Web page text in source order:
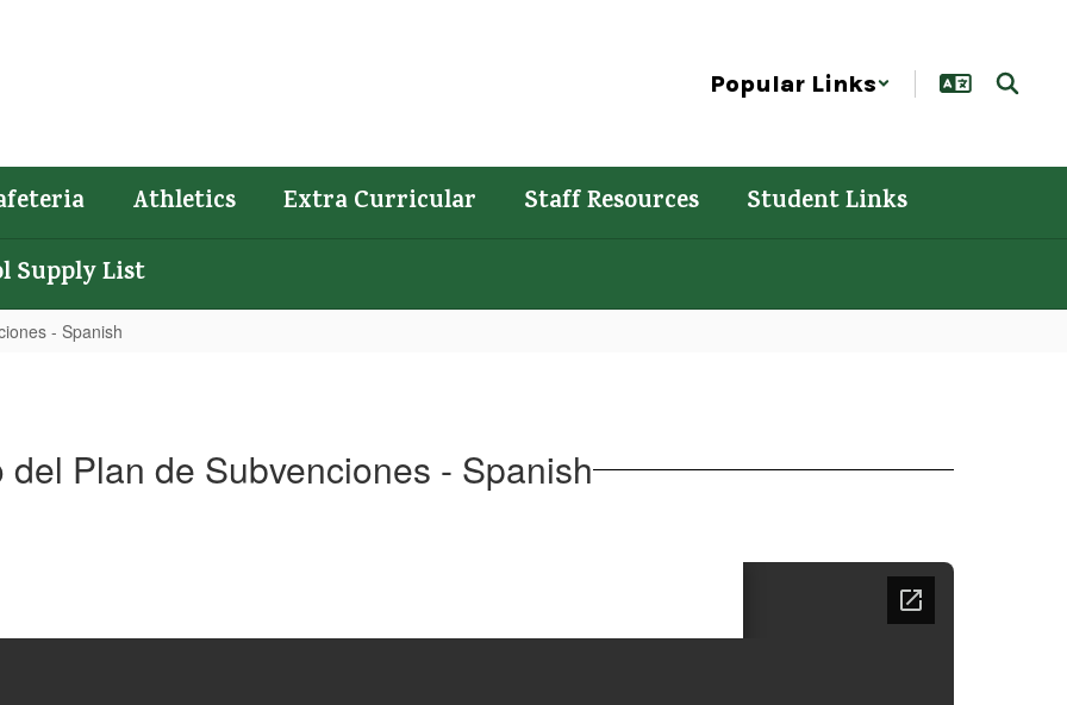
Popular Links
Athletics Extra Curricular Staff Resources
Student Links
Supply List
- Spanish
del Plan de Subvenciones - Spanish